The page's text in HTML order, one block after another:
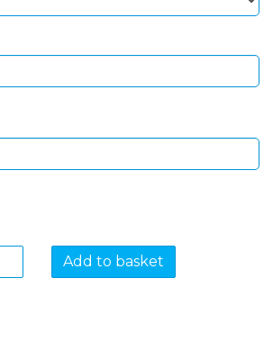
Add to basket